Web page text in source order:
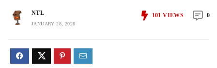
NTL
JANUARY 28, 2026
101 VIEWS 0